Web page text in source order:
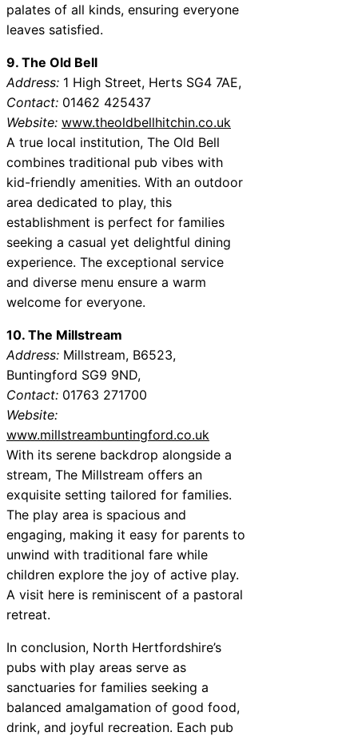
palates of all kinds, ensuring everyone
leaves satisfied.
9. The Old Bell
Address: 1 High Street, Herts SG4 7AE,
Contact: 01462 425437
Website: www.theoldbellhitchin.co.uk
A true local institution, The Old Bell
combines traditional pub vibes with
kid-friendly amenities. With an outdoor
area dedicated to play, this
establishment is perfect for families
seeking a casual yet delightful dining
experience. The exceptional service
and diverse menu ensure a warm
welcome for everyone.
10. The Millstream
Address: Millstream, B6523,
Buntingford SG9 9ND,
Contact: 01763 271700
Website:
www.millstreambuntingford.co.uk
With its serene backdrop alongside a
stream, The Millstream offers an
exquisite setting tailored for families.
The play area is spacious and
engaging, making it easy for parents to
unwind with traditional fare while
children explore the joy of active play.
A visit here is reminiscent of a pastoral
retreat.
In conclusion, North Hertfordshire’s
pubs with play areas serve as
sanctuaries for families seeking a
balanced amalgamation of good food,
drink, and joyful recreation. Each pub